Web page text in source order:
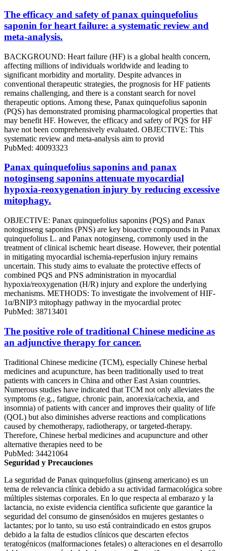
The efficacy and safety of panax quinquefolius
saponin for heart failure: a systematic review and
meta-analysis.
BACKGROUND: Heart failure (HF) is a global health concern,
affecting millions of individuals worldwide and leading to
significant morbidity and mortality. Despite advances in
conventional therapeutic strategies, the prognosis for HF patients
remains challenging, and there is a constant search for novel
therapeutic options. Among these, Panax quinquefolius saponin
(PQS) has demonstrated promising pharmacological properties that
may benefit HF. However, the efficacy and safety of PQS for HF
have not been comprehensively evaluated. OBJECTIVE: This
systematic review and meta-analysis aim to provid
PubMed: 40093323
Panax quinquefolius saponins and panax
notoginseng saponins attenuate myocardial
hypoxia-reoxygenation injury by reducing excessive
mitophagy.
OBJECTIVE: Panax quinquefolius saponins (PQS) and Panax
notoginseng saponins (PNS) are key bioactive compounds in Panax
quinquefolius L. and Panax notoginseng, commonly used in the
treatment of clinical ischemic heart disease. However, their potential
in mitigating myocardial ischemia-reperfusion injury remains
uncertain. This study aims to evaluate the protective effects of
combined PQS and PNS administration in myocardial
hypoxia/reoxygenation (H/R) injury and explore the underlying
mechanisms. METHODS: To investigate the involvement of HIF-
1α/BNIP3 mitophagy pathway in the myocardial protec
PubMed: 38713401
The positive role of traditional Chinese medicine as
an adjunctive therapy for cancer.
Traditional Chinese medicine (TCM), especially Chinese herbal
medicines and acupuncture, has been traditionally used to treat
patients with cancers in China and other East Asian countries.
Numerous studies have indicated that TCM not only alleviates the
symptoms (e.g., fatigue, chronic pain, anorexia/cachexia, and
insomnia) of patients with cancer and improves their quality of life
(QOL) but also diminishes adverse reactions and complications
caused by chemotherapy, radiotherapy, or targeted-therapy.
Therefore, Chinese herbal medicines and acupuncture and other
alternative therapies need to be
PubMed: 34421064
Seguridad y Precauciones
La seguridad de Panax quinquefolius (ginseng americano) es un
tema de relevancia clínica debido a su actividad farmacológica sobre
múltiples sistemas corporales. En lo que respecta al embarazo y la
lactancia, no existe evidencia científica suficiente que garantice la
seguridad del consumo de ginsenósidos en mujeres gestantes o
lactantes; por lo tanto, su uso está contraindicado en estos grupos
debido a la falta de estudios clínicos que descarten efectos
teratogénicos (malformaciones fetales) o alteraciones en el desarrollo